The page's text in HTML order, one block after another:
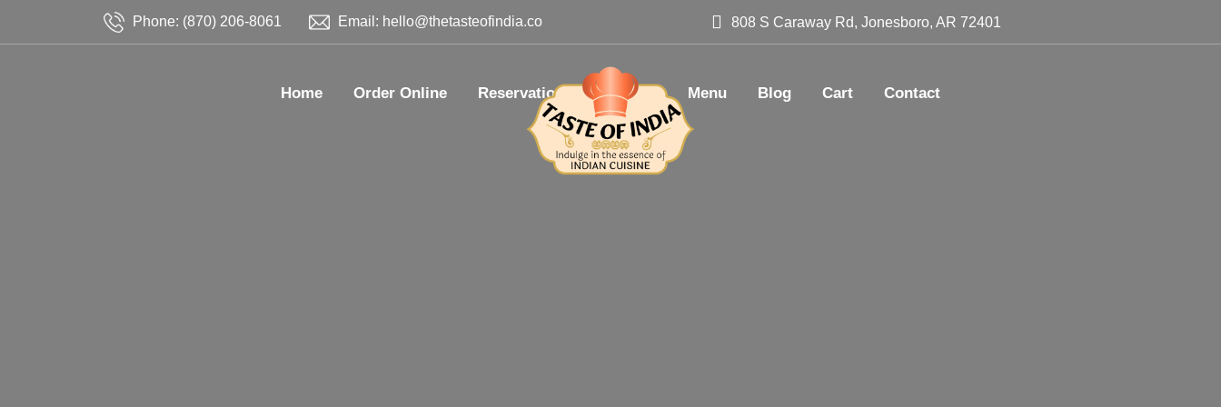
Phone: (870) 206-8061 Email: hello@thetasteofindia.co 808 S Caraway Rd, Jonesboro, AR 72401
Home Order Online Reservation Catering Menu Blog Cart Contact